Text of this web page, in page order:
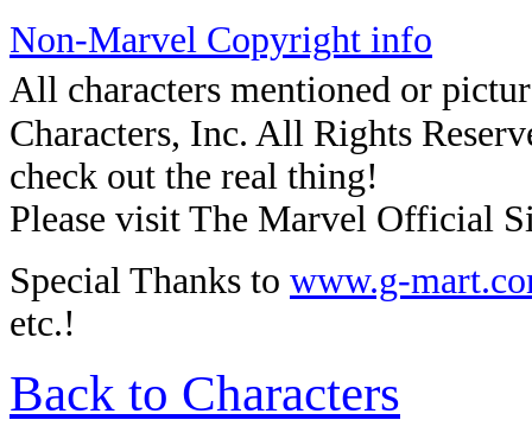
Non-Marvel Copyright info
All characters mentioned or
Characters, Inc. All Rights
check out the real thing!
Please visit The Marvel Official
Special Thanks to www.g-
etc.!
Back to Characters